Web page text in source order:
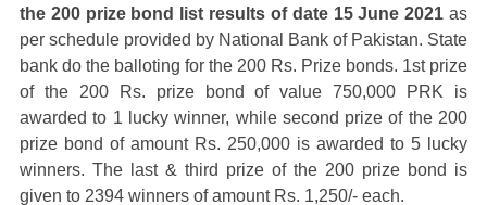
the 200 prize bond list results of date 15 June 2021 as
per schedule provided by National Bank of Pakistan. State
bank do the balloting for the 200 Rs. Prize bonds. 1st prize
of the 200 Rs. prize bond of value 750,000 PRK is
awarded to 1 lucky winner, while second prize of the 200
prize bond of amount Rs. 250,000 is awarded to 5 lucky
winners. The last & third prize of the 200 prize bond is
given to 2394 winners of amount Rs. 1,250/- each.